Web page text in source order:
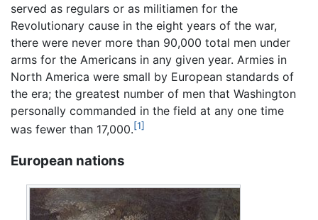
served as regulars or as militiamen for the
Revolutionary cause in the eight years of the war,
there were never more than 90,000 total men under
arms for the Americans in any given year. Armies in
North America were small by European standards of
the era; the greatest number of men that Washington
personally commanded in the field at any one time
was fewer than 17,000.[1]
European nations